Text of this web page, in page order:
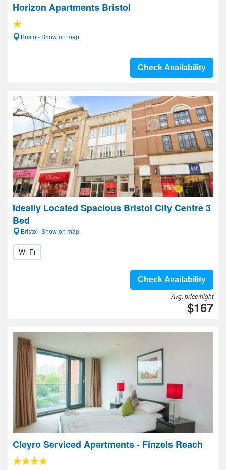
Horizon Apartments Bristol
Bristol- Show on map
Check Availability
Ideally Located Spacious Bristol City Centre 3
Bed
Bristol- Show on map
Wi-Fi
Check Availability
Avg. price/night
$167
Cleyro Serviced Apartments - Finzels Reach